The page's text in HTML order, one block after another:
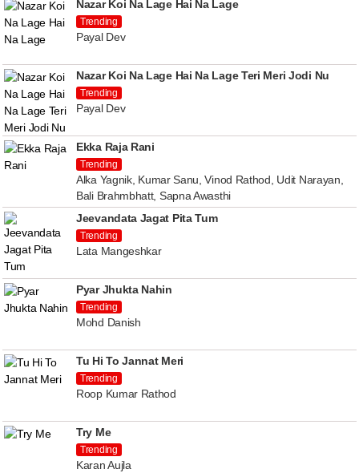
Nazar Koi Na Lage Hai Na Lage
Trending
Payal Dev
Nazar Koi Na Lage Hai Na Lage Teri Meri Jodi Nu
Trending
Payal Dev
Ekka Raja Rani
Trending
Alka Yagnik, Kumar Sanu, Vinod Rathod, Udit Narayan,
Bali Brahmbhatt, Sapna Awasthi
Jeevandata Jagat Pita Tum
Trending
Lata Mangeshkar
Pyar Jhukta Nahin
Trending
Mohd Danish
Tu Hi To Jannat Meri
Trending
Roop Kumar Rathod
Try Me
Trending
Karan Aujla